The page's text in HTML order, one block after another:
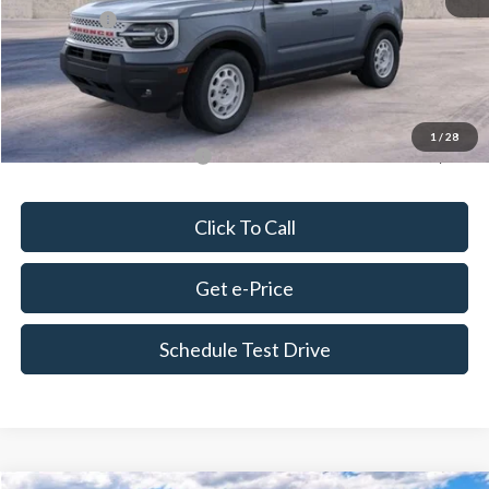
1 / 28
Ford Offers:
-$2,250
Doc Fee
+$675
Delivery Fee
Final Price
$37,256
Add. Available Ford Offers: $4,250
Click To Call
Get e-Price
Schedule Test Drive